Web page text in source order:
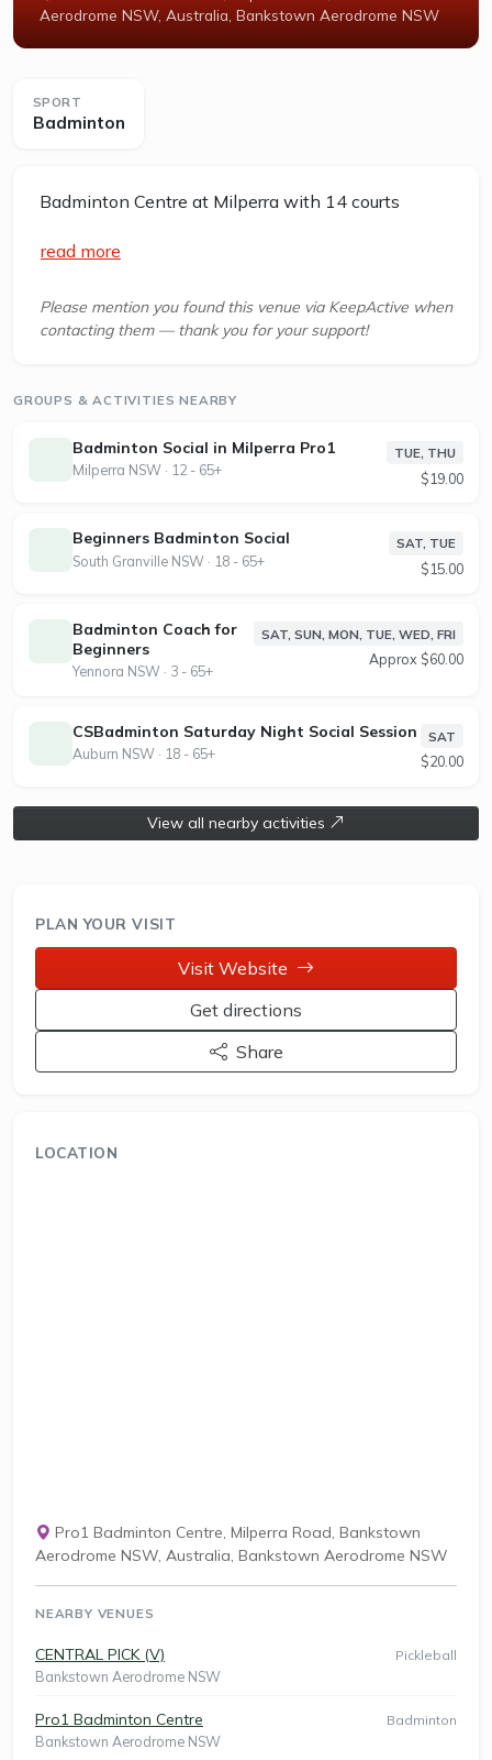
Aerodrome NSW, Australia, Bankstown Aerodrome NSW
SPORT
Badminton
Badminton Centre at Milperra with 14 courts
read more
Please mention you found this venue via KeepActive when
contacting them — thank you for your support!
GROUPS & ACTIVITIES NEARBY
Badminton Social in Milperra Pro1
Milperra NSW · 12 - 65+
TUE, THU
$19.00
Beginners Badminton Social
South Granville NSW · 18 - 65+
SAT, TUE
$15.00
Badminton Coach for
Beginners
Yennora NSW · 3 - 65+
SAT, SUN, MON, TUE, WED, FRI
Approx $60.00
CSBadminton Saturday Night Social Session
Auburn NSW · 18 - 65+
SAT
$20.00
View all nearby activities
PLAN YOUR VISIT
Visit Website
Get directions
Share
LOCATION
Pro1 Badminton Centre, Milperra Road, Bankstown
Aerodrome NSW, Australia, Bankstown Aerodrome NSW
NEARBY VENUES
CENTRAL PICK (V)
Bankstown Aerodrome NSW
Pickleball
Pro1 Badminton Centre
Bankstown Aerodrome NSW
Badminton